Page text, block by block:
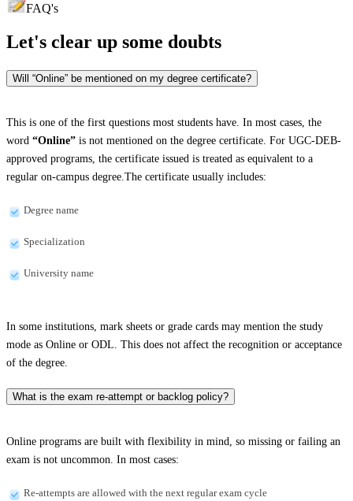
FAQ's
Let's clear up some doubts
Will “Online” be mentioned on my degree certificate?
This is one of the first questions most students have. In most cases, the
word “Online” is not mentioned on the degree certificate. For UGC-DEB-
approved programs, the certificate issued is treated as equivalent to a
regular on-campus degree.The certificate usually includes:
Degree name
Specialization
University name
In some institutions, mark sheets or grade cards may mention the study
mode as Online or ODL. This does not affect the recognition or acceptance
of the degree.
What is the exam re-attempt or backlog policy?
Online programs are built with flexibility in mind, so missing or failing an
exam is not uncommon. In most cases:
Re-attempts are allowed with the next regular exam cycle